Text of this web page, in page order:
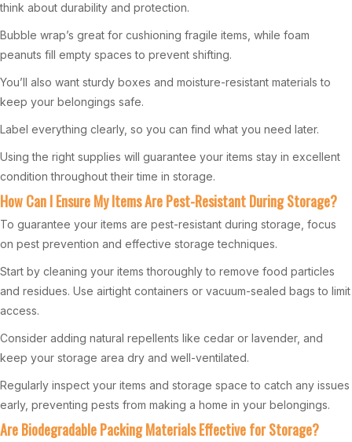
think about durability and protection.
Bubble wrap’s great for cushioning fragile items, while foam
peanuts fill empty spaces to prevent shifting.
You’ll also want sturdy boxes and moisture-resistant materials to
keep your belongings safe.
Label everything clearly, so you can find what you need later.
Using the right supplies will guarantee your items stay in excellent
condition throughout their time in storage.
How Can I Ensure My Items Are Pest-Resistant During Storage?
To guarantee your items are pest-resistant during storage, focus
on pest prevention and effective storage techniques.
Start by cleaning your items thoroughly to remove food particles
and residues. Use airtight containers or vacuum-sealed bags to limit
access.
Consider adding natural repellents like cedar or lavender, and
keep your storage area dry and well-ventilated.
Regularly inspect your items and storage space to catch any issues
early, preventing pests from making a home in your belongings.
Are Biodegradable Packing Materials Effective for Storage?